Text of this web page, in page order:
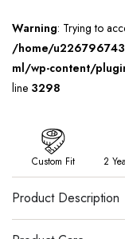
Warning: Trying to
/home/
ml/wp-content/
line 3298
Custom Fit 2
Product Description